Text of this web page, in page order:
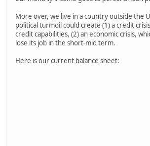
More over, we live in a country outside the
political turmoil could create (1) a credit
credit capabilities, (2) an economic crisis,
lose its job in the short-mid term.
Here is our current balance sheet: